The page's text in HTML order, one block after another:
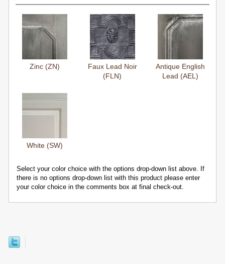
Zinc (ZN)
Faux Lead Noir
(FLN)
Antique English
Lead (AEL)
White (SW)
Select your color choice with the options drop-down list above. If
there is no options drop-down list with this product please enter
your color choice in the comments box at final check-out.